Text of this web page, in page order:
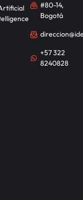
#80-14,
Bogotá
+57 322
8240828